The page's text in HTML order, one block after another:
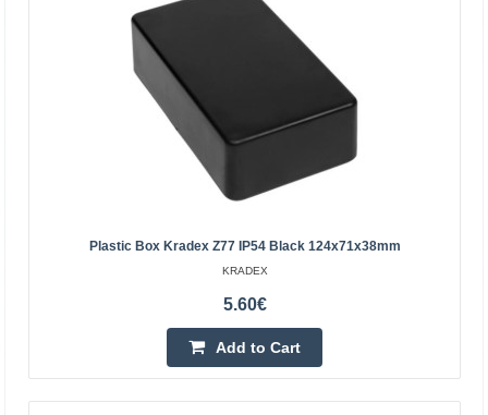
blackSpecification:Black colourMaterial: ABSUpper and
lower parts connected with four screws (included)External
dimensions: 95..
Add to Cart
Add to wishlist
Plastic Box Kradex Z77 IP54 Black 124x71x38mm
KRADEX
5.60€
Add to Cart